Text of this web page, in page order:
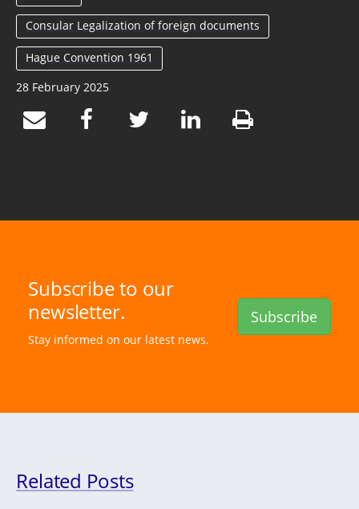
Consular Legalization of foreign documents
Hague Convention 1961
28 February 2025
Subscribe to our
newsletter.
Stay informed on our latest news.
Subscribe
Related Posts